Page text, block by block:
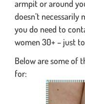
armpit or around
doesn’t necessarily
you do need to
women 30+ – just
Below are some of
for: